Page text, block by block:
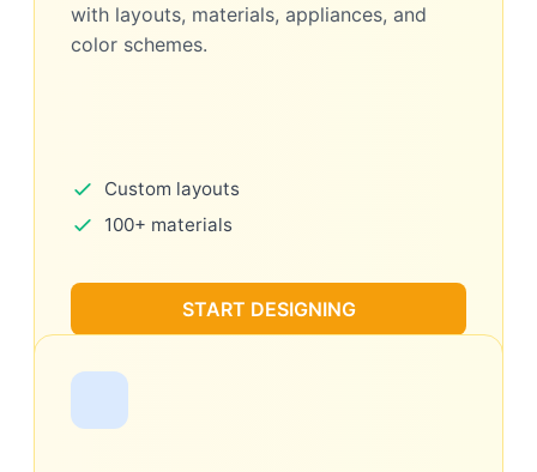
with layouts, materials, appliances, and
color schemes.
Custom layouts
100+ materials
START DESIGNING